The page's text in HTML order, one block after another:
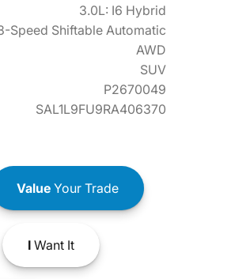
3.0L: I6 Hybrid
Speed Shiftable Automatic
AWD
SUV
P2670049
SAL1L9FU9RA406370
ValueYour Trade
IWant It